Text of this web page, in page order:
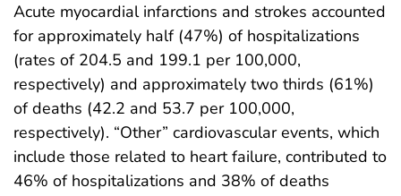
Acute myocardial infarctions and strokes accounted
for approximately half (47%) of hospitalizations
(rates of 204.5 and 199.1 per 100,000,
respectively) and approximately two thirds (61%)
of deaths (42.2 and 53.7 per 100,000,
respectively). “Other” cardiovascular events, which
include those related to heart failure, contributed to
46% of hospitalizations and 38% of deaths